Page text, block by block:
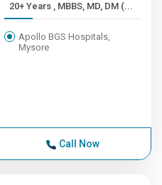
20+ Years , MBBS, MD, DM (...
Apollo BGS Hospitals,
Mysore
Call Now